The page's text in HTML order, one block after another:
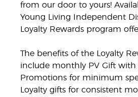
from our door to yours!
Young Living Independent
Loyalty Rewards program
The benefits of the Loyalty
include monthly PV Gift with
Promotions for minimum
Loyalty gifts for consistent